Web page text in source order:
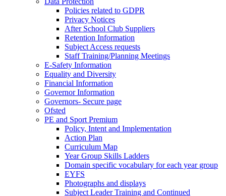
Policies related to GDPR
Privacy Notices
After School Club Suppliers
Retention Information
Subject Access requests
Staff Training/Planning Meetings
E-Safety Information
Equality and Diversity
Financial Information
Governor Information
Governors- Secure page
Ofsted
PE and Sport Premium
Policy, Intent and Implementation
Action Plan
Curriculum Map
Year Group Skills Ladders
Domain specific vocabulary for each year group
EYFS
Photographs and displays
Subject Leader Training and Continued